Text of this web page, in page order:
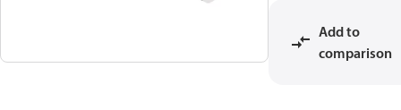
Add to
comparison